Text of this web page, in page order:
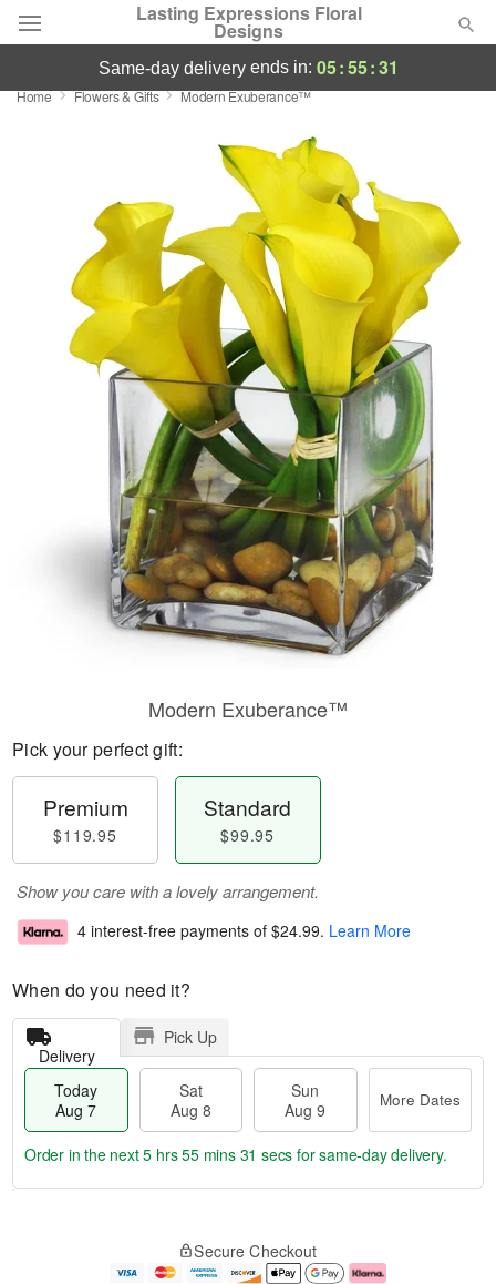
Lasting Expressions Floral
Designs
Deal of the Day
Occasions
Birthday
Sympathy and Funeral
Flowers, Plants & Gifts
same-day deliveryends in: 05:55:30
Home Flowers & Gifts Modern Exuberance™
Modern Exuberance™
Pick your perfect gift:
Premium
$119.95
Standard
$99.95
Show you care with a lovely arrangement.
4 interest-free payments of $24.99. Learn More
When do you need it?
Delivery
Pick Up
Today
Aug 7
Sat
Aug 8
Sun
Aug 9
More Dates
e
Order in the next5 hrs 55 mins 30 secs for same-day delivery.
Secure Checkout